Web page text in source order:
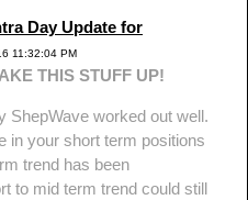
Day Update for
11:32:04 PM
THIS STUFF UP!
ShepWave worked out well.
in your short term positions
trend has been
to mid term trend could still